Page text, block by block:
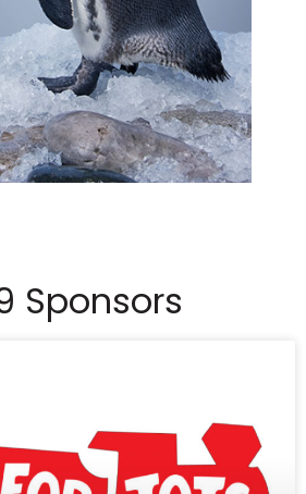
Sponsors